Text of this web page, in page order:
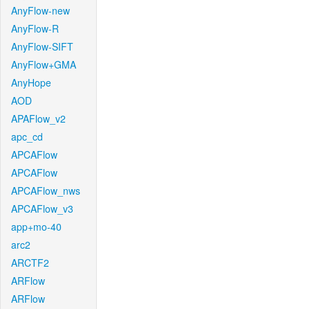
AnyFlow-new
AnyFlow-R
AnyFlow-SIFT
AnyFlow+GMA
AnyHope
AOD
APAFlow_v2
apc_cd
APCAFlow
APCAFlow
APCAFlow_nws
APCAFlow_v3
app+mo-40
arc2
ARCTF2
ARFlow
ARFlow